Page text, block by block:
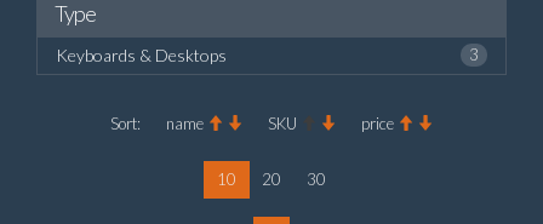
Type
Keyboards & Desktops 3
Sort: name SKU price
10 20 30